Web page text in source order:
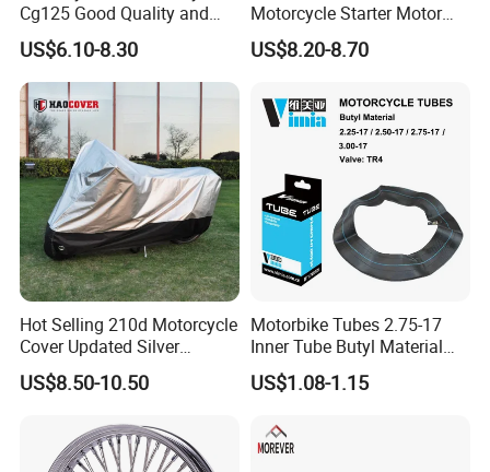
Cg125 Good Quality and
Stable Status
US$6.10-8.30
Motorcycle Starter Motor
Boot Starter 14b-81890-00-
00
US$8.20-8.70
Hot Selling 210d Motorcycle
Cover Updated Silver
Coating Waterproof Sun
Dust Protection
US$8.50-10.50
Motorbike Tubes 2.75-17
Inner Tube Butyl Material
Tr4 Valve 77mm
Width/Basic Customization
Customization
US$1.08-1.15